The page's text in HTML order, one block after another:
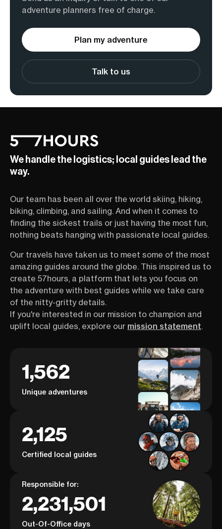
adventure planners free of charge.
Plan my adventure
Talk to us
We handle the logistics; local guides lead the
way.
Our team has been all over the world skiing, hiking,
biking, climbing, and sailing. And when it comes to
finding the sickest trails or just having the most fun,
nothing beats hanging with passionate local guides.
Our travels have taken us to meet some of the most
amazing guides around the globe. This inspired us to
create 57hours, a platform that lets you focus on
the adventure with best guides while we take care
of the nitty-gritty details.
If you're interested in our mission to champion and
uplift local guides, explore our mission statement.
1,562
Unique adventures
2,125
Certified local guides
Responsible for:
2,231,501
Out-Of-Office days